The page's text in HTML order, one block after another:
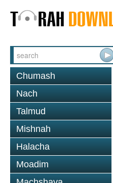
Chumash
Nach
Talmud
Mishnah
Halacha
Moadim